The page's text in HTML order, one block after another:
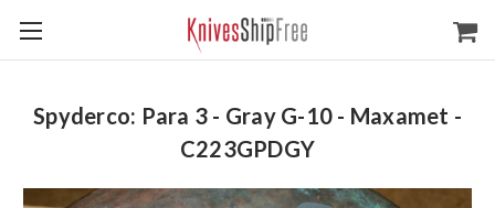
Spyderco: Para 3 - Gray G-10 - Maxamet -
C223GPDGY